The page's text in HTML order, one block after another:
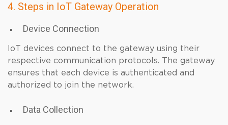
4. Steps in IoT Gateway Operation
Device Connection
IoT devices connect to the gateway using their
respective communication protocols. The gateway
ensures that each device is authenticated and
authorized to join the network.
Data Collection